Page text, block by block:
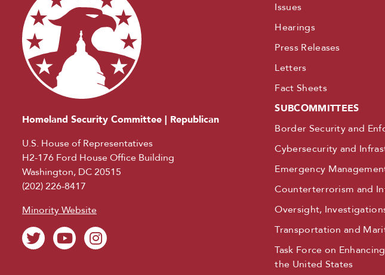
Homeland Security Committee | Republican
U.S. House of Representatives
H2-176 Ford House Office Building
Washington, DC 20515
(202) 226-8417
Minority Website
Issues
Hearings
Press Releases
Letters
Fact Sheets
SUBCOMMITTEES
Border Security and
Cybersecurity and
Emergency
Counterterrorism and
Oversight,
Transportation and
Task Force on
the United States